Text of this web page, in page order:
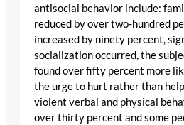
antisocial behavior include:
reduced by over two-hundred
increased by ninety percent,
socialization occurred, the
found over fifty percent more
the urge to hurt rather than
violent verbal and physical
over thirty percent and some